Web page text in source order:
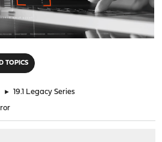
TOPICS
► 19.1 Legacy Series